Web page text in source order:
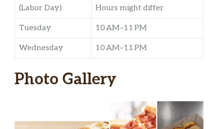
(Labor Day) Hours might differ
Tuesday 10 AM–11 PM
Wednesday 10 AM–11 PM
Photo Gallery